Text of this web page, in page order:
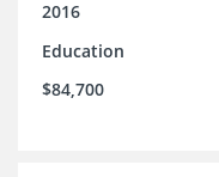
2016
Education
$84,700